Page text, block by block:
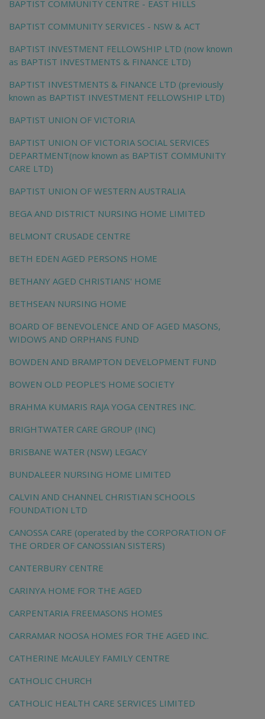
BAPTIST COMMUNITY CENTRE - EAST HILLS
BAPTIST COMMUNITY SERVICES - NSW & ACT
BAPTIST INVESTMENT FELLOWSHIP LTD (now known
as BAPTIST INVESTMENTS & FINANCE LTD)
BAPTIST INVESTMENTS & FINANCE LTD (previously
known as BAPTIST INVESTMENT FELLOWSHIP LTD)
BAPTIST UNION OF VICTORIA
BAPTIST UNION OF VICTORIA SOCIAL SERVICES
DEPARTMENT(now known as BAPTIST COMMUNITY
CARE LTD)
BAPTIST UNION OF WESTERN AUSTRALIA
BEGA AND DISTRICT NURSING HOME LIMITED
BELMONT CRUSADE CENTRE
BETH EDEN AGED PERSONS HOME
BETHANY AGED CHRISTIANS' HOME
BETHSEAN NURSING HOME
BOARD OF BENEVOLENCE AND OF AGED MASONS,
WIDOWS AND ORPHANS FUND
BOWDEN AND BRAMPTON DEVELOPMENT FUND
BOWEN OLD PEOPLE'S HOME SOCIETY
BRAHMA KUMARIS RAJA YOGA CENTRES INC.
BRIGHTWATER CARE GROUP (INC)
BRISBANE WATER (NSW) LEGACY
BUNDALEER NURSING HOME LIMITED
CALVIN AND CHANNEL CHRISTIAN SCHOOLS
FOUNDATION LTD
CANOSSA CARE (operated by the CORPORATION OF
THE ORDER OF CANOSSIAN SISTERS)
CANTERBURY CENTRE
CARINYA HOME FOR THE AGED
CARPENTARIA FREEMASONS HOMES
CARRAMAR NOOSA HOMES FOR THE AGED INC.
CATHERINE McAULEY FAMILY CENTRE
CATHOLIC CHURCH
CATHOLIC HEALTH CARE SERVICES LIMITED